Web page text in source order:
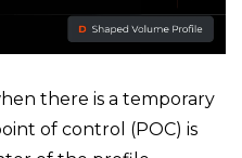
there is a temporary
of control (POC) is